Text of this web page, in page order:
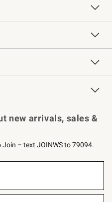
Free Design Services
Knife Sharpening
Contract
Professional Chefs
Key Rewards
new arrivals, sales &
– text JOINWS to 79094.